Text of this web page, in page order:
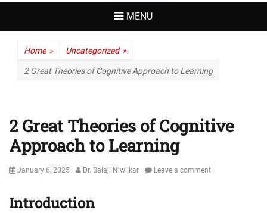
MENU
Home » Uncategorized »
2 Great Theories of Cognitive Approach to Learning
2 Great Theories of Cognitive
Approach to Learning
Posted
January 6, 2025 Author
Dr. Balaji Niwlikar Leave a comment
Introduction